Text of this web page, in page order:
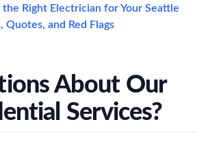
Right Electrician for Your Seattle
Quotes, and Red Flags
About Our
Services?